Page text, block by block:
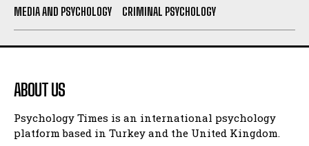
MEDIA AND PSYCHOLOGY
CRIMINAL PSYCHOLOGY
ABOUT US
Psychology Times is an international psychology
platform based in Turkey and the United Kingdom.